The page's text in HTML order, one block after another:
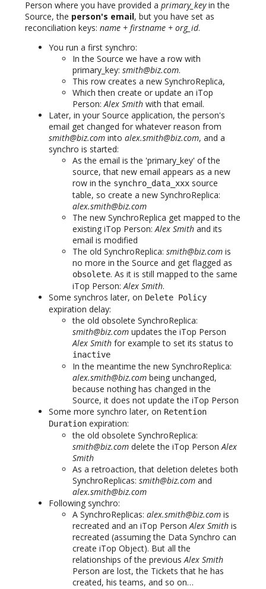
Person where you have provided a primary_keyin the
Source, the person's email, but you have set as
reconciliation keys: name + firstname + org_id.
You run a first synchro:
In the Source we have a row with
primary_key: smith@biz.com.
This row creates a new SynchroReplica,
Which then create or update an iTop
Person:Alex Smith with that email.
Later, in your Source application, the person's
email get changed for whatever reason from
smith@biz.com into alex.smith@biz.com, and a
synchro is started:
As the email is the 'primary_key' of the
source, that new email appears as a new
row in the synchro_data_xxx source
table, so create a new SynchroReplica:
alex.smith@biz.com
The new SynchroReplica get mapped to the
existing iTop Person:Alex Smith and its
email is modified
The old SynchroReplica: smith@biz.com is
no more in the Source and get flagged as
obsolete. As it is still mapped to the same
iTop Person:Alex Smith.
Some synchros later, on Delete Policy
expiration delay:
the old obsolete SynchroReplica:
smith@biz.com updates the iTop Person
Alex Smith for example to set its status to
inactive
In the meantime the new SynchroReplica:
alex.smith@biz.com being unchanged,
because nothing has changed in the
Source, it does not update the iTop Person
Some more synchro later, on Retention
Duration expiration:
the old obsolete SynchroReplica:
smith@biz.com delete the iTop PersonAlex
Smith
As a retroaction, that deletion deletes both
SynchroReplicas: smith@biz.com and
alex.smith@biz.com
Following synchro:
A SynchroReplicas: alex.smith@biz.com is
recreated and an iTop PersonAlex Smith is
recreated (assuming the Data Synchro can
create iTop Object). But all the
relationships of the previousAlex Smith
Person are lost, the Tickets that he has
created, his teams, and so on…